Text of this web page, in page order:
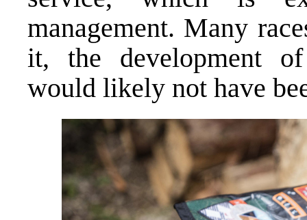
management. Many
it, the development of
would likely not have